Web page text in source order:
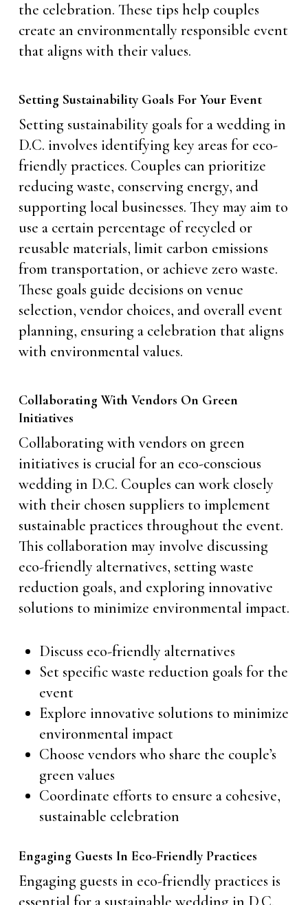
the celebration. These tips help couples
create an environmentally responsible event
that aligns with their values.
Setting Sustainability Goals For Your Event
Setting sustainability goals for a wedding in
D.C. involves identifying key areas for eco-
friendly practices. Couples can prioritize
reducing waste, conserving energy, and
supporting local businesses. They may aim to
use a certain percentage of recycled or
reusable materials, limit carbon emissions
from transportation, or achieve zero waste.
These goals guide decisions on venue
selection, vendor choices, and overall event
planning, ensuring a celebration that aligns
with environmental values.
Collaborating With Vendors On Green
Initiatives
Collaborating with vendors on green
initiatives is crucial for an eco-conscious
wedding in D.C. Couples can work closely
with their chosen suppliers to implement
sustainable practices throughout the event.
This collaboration may involve discussing
eco-friendly alternatives, setting waste
reduction goals, and exploring innovative
solutions to minimize environmental impact.
Discuss eco-friendly alternatives
Set specific waste reduction goals for the
event
Explore innovative solutions to minimize
environmental impact
Choose vendors who share the couple’s
green values
Coordinate efforts to ensure a cohesive,
sustainable celebration
Engaging Guests In Eco-Friendly Practices
Engaging guests in eco-friendly practices is